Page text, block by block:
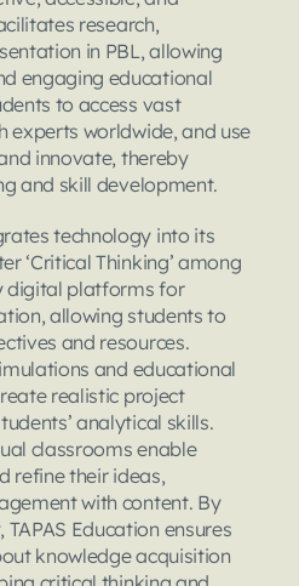
research,
in PBL, allowing
engaging educational
to access vast
experts worldwide, and use
innovate, thereby
and skill development.
technology into its
‘Critical Thinking’ among
digital platforms for
allowing students to
and resources.
and educational
realistic project
analytical skills.
classrooms enable
refine their ideas,
with content. By
Education ensures
knowledge acquisition